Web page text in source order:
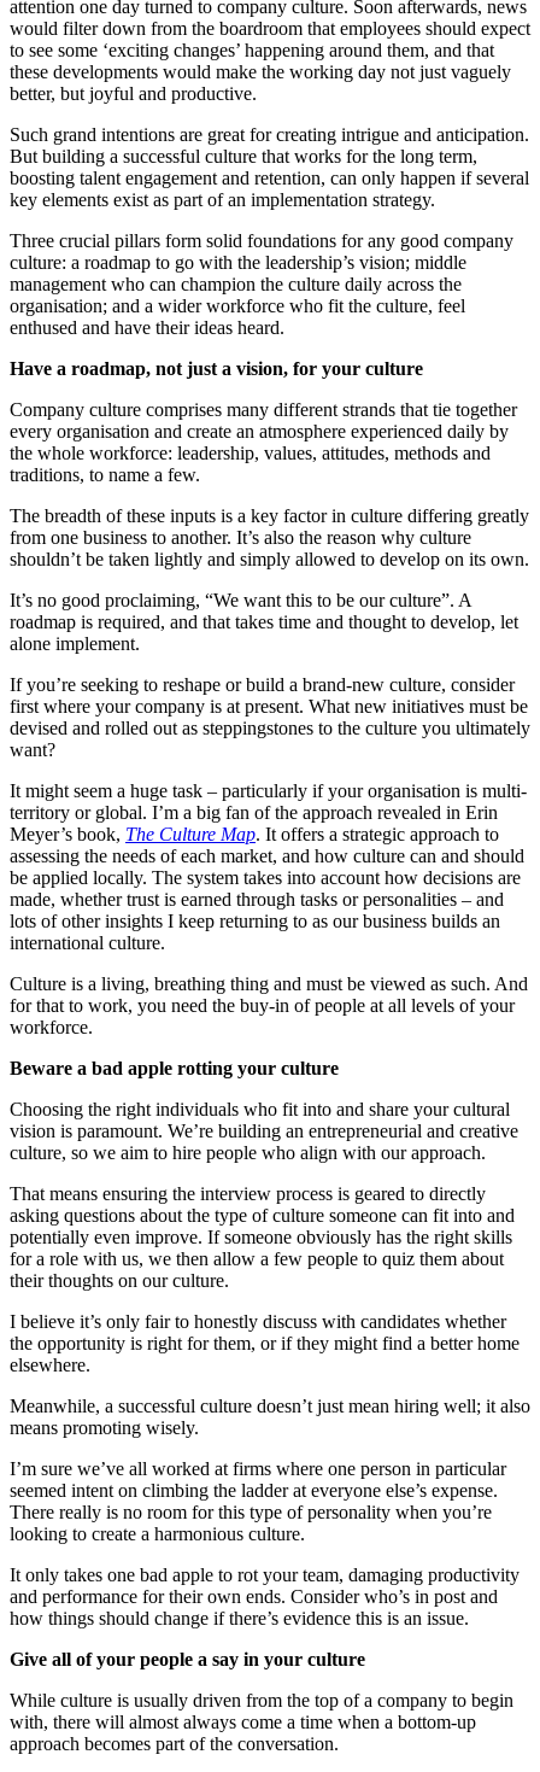
attention one day turned to company culture. Soon afterwards, news
would filter down from the boardroom that employees should expect
to see some ‘exciting changes’ happening around them, and that
these developments would make the working day not just vaguely
better, but joyful and productive.
Such grand intentions are great for creating intrigue and anticipation.
But building a successful culture that works for the long term,
boosting talent engagement and retention, can only happen if several
key elements exist as part of an implementation strategy.
Three crucial pillars form solid foundations for any good company
culture: a roadmap to go with the leadership’s vision; middle
management who can champion the culture daily across the
organisation; and a wider workforce who fit the culture, feel
enthused and have their ideas heard.
Have a roadmap, not just a vision, for your culture
Company culture comprises many different strands that tie together
every organisation and create an atmosphere experienced daily by
the whole workforce: leadership, values, attitudes, methods and
traditions, to name a few.
The breadth of these inputs is a key factor in culture differing greatly
from one business to another. It’s also the reason why culture
shouldn’t be taken lightly and simply allowed to develop on its own.
It’s no good proclaiming, “We want this to be our culture”. A
roadmap is required, and that takes time and thought to develop, let
alone implement.
If you’re seeking to reshape or build a brand-new culture, consider
first where your company is at present. What new initiatives must be
devised and rolled out as steppingstones to the culture you ultimately
want?
It might seem a huge task – particularly if your organisation is multi-
territory or global. I’m a big fan of the approach revealed in Erin
Meyer’s book, The Culture Map. It offers a strategic approach to
assessing the needs of each market, and how culture can and should
be applied locally. The system takes into account how decisions are
made, whether trust is earned through tasks or personalities – and
lots of other insights I keep returning to as our business builds an
international culture.
Culture is a living, breathing thing and must be viewed as such. And
for that to work, you need the buy-in of people at all levels of your
workforce.
Beware a bad apple rotting your culture
Choosing the right individuals who fit into and share your cultural
vision is paramount. We’re building an entrepreneurial and creative
culture, so we aim to hire people who align with our approach.
That means ensuring the interview process is geared to directly
asking questions about the type of culture someone can fit into and
potentially even improve. If someone obviously has the right skills
for a role with us, we then allow a few people to quiz them about
their thoughts on our culture.
I believe it’s only fair to honestly discuss with candidates whether
the opportunity is right for them, or if they might find a better home
elsewhere.
Meanwhile, a successful culture doesn’t just mean hiring well; it also
means promoting wisely.
I’m sure we’ve all worked at firms where one person in particular
seemed intent on climbing the ladder at everyone else’s expense.
There really is no room for this type of personality when you’re
looking to create a harmonious culture.
It only takes one bad apple to rot your team, damaging productivity
and performance for their own ends. Consider who’s in post and
how things should change if there’s evidence this is an issue.
Give all of your people a say in your culture
While culture is usually driven from the top of a company to begin
with, there will almost always come a time when a bottom-up
approach becomes part of the conversation.